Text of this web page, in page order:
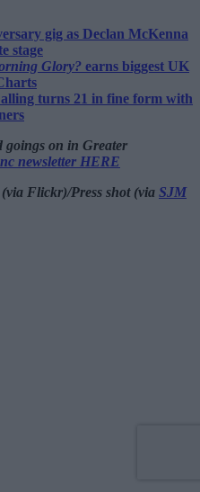
gig as Declan McKenna
stage
Glory? earns biggest UK
turns 21 in fine form with
goings on in Greater
newsletter HERE
(via Flickr)/Press shot (via SJM